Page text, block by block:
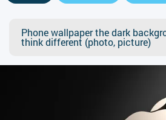
Phone wallpaper the dark
think different (photo, picture)